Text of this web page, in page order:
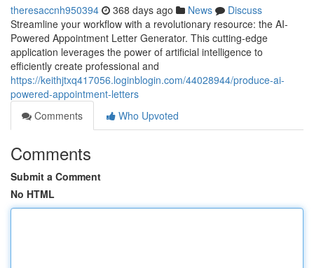
theresaccnh950394 368 days ago News
Discuss
Streamline your workflow with a revolutionary resource: the AI-
Powered Appointment Letter Generator. This cutting-edge
application leverages the power of artificial intelligence to
efficiently create professional and
https://keithjtxq417056.loginblogin.com/44028944/produce-ai-
powered-appointment-letters
Comments
Who Upvoted
Comments
Submit a Comment
No HTML